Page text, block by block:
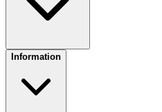
Information